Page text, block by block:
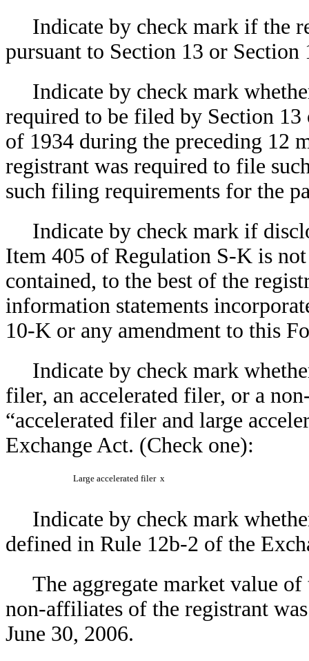
Indicate by check mark if the
pursuant to Section 13 or
Indicate by check mark
required to be filed by Section
of 1934 during the preceding 12
registrant was required to file
such filing requirements for the
Indicate by check mark if
Item 405 of Regulation S-K is
contained, to the best of the
information statements
10-K or any amendment to this
Indicate by check mark
filer, an accelerated filer, or a
“accelerated filer and large
Exchange Act. (Check one):
Large accelerated filer x
Indicate by check mark
defined in Rule 12b-2 of the
The aggregate market value
non-affiliates of the registrant
June 30, 2006.